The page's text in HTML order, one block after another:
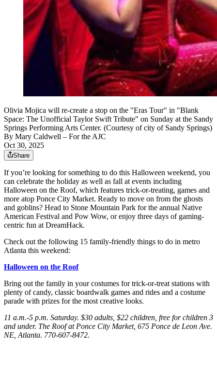
Olivia Mojica will re-create a stop on the "Eras Tour" in "Blank
Space: The Unofficial Taylor Swift Tribute" on Sunday at the Sandy
Springs Performing Arts Center. (Courtesy of city of Sandy Springs)
By Mary Caldwell – For the AJC
Oct 30, 2025
Share
If you’re looking for something to do this Halloween weekend, you
can celebrate the holiday as well as fall at events including
Halloween on the Roof, which features trick-or-treating, games and
more atop Ponce City Market. Ready to move on from the ghosts
and goblins? Head to Stone Mountain Park for the annual Native
American Festival and Pow Wow, or enjoy three days of gaming-
centric fun at DreamHack.
Check out the following 15 family-friendly things to do in metro
Atlanta this weekend:
Halloween on the Roof
Bring out the family in your costumes for trick-or-treat stations with
plenty of candy, classic boardwalk games and rides and a costume
parade with prizes for the most creative looks.
11 a.m.-5 p.m. Saturday. $30 adults, $22 children, free for children 3
and under. The Roof at Ponce City Market, 675 Ponce de Leon Ave.
NE, Atlanta. 770-607-8472.